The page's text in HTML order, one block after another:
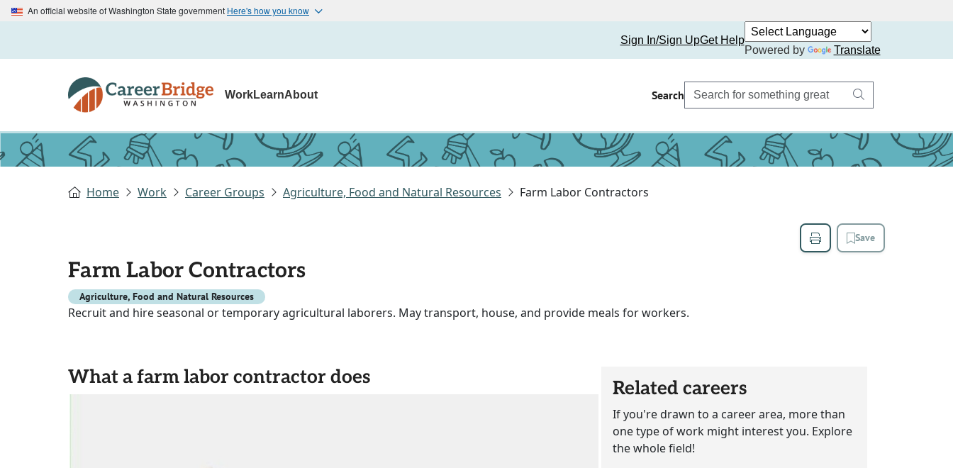
An official website of Washington State government Here's how you know
Sign In/Sign UpGet Help
Powered by
Translate
WorkLearnAbout Search
Home Work Career Groups Agriculture, Food and Natural Resources Farm Labor Contractors
Save
Farm Labor Contractors
Agriculture, Food and Natural Resources
Recruit and hire seasonal or temporary agricultural laborers. May transport, house, and provide meals for workers.
What a farm labor contractor does Related careers
If you're drawn to a career area, more than
one type of work might interest you. Explore
the whole field!